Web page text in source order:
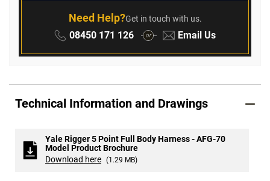
Need Help?Get in touch with us.
Phone:
08450 171 126 or Email:
Email Us
Technical Information and Drawings
Yale Rigger 5 Point Full Body Harness - AFG-70
Model Product Brochure
Download here (1.29 MB)